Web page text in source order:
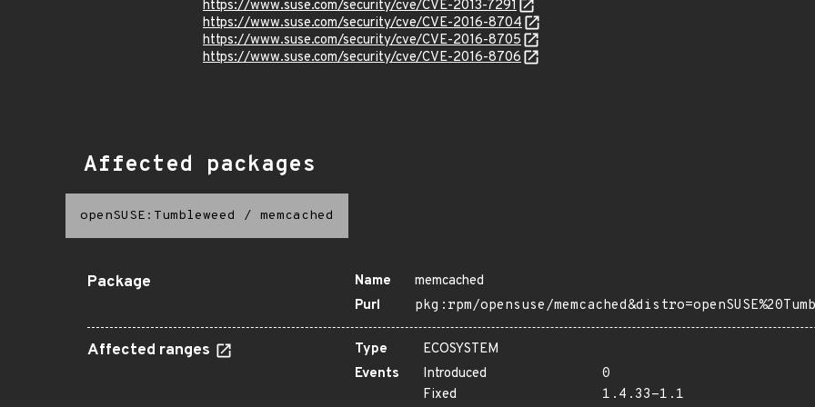
https://www.suse.com/security/cve/CVE-2013-7291
https://www.suse.com/security/cve/CVE-2016-8704
https://www.suse.com/security/cve/CVE-2016-8705
https://www.suse.com/security/cve/CVE-2016-8706
Affected packages
openSUSE:Tumbleweed / memcached
Package Name
memcached
Purl
pkg:rpm/opensuse/
Affected ranges Type
ECOSYSTEM
Events
Introduced
0
Fixed
1.4.33-1.1